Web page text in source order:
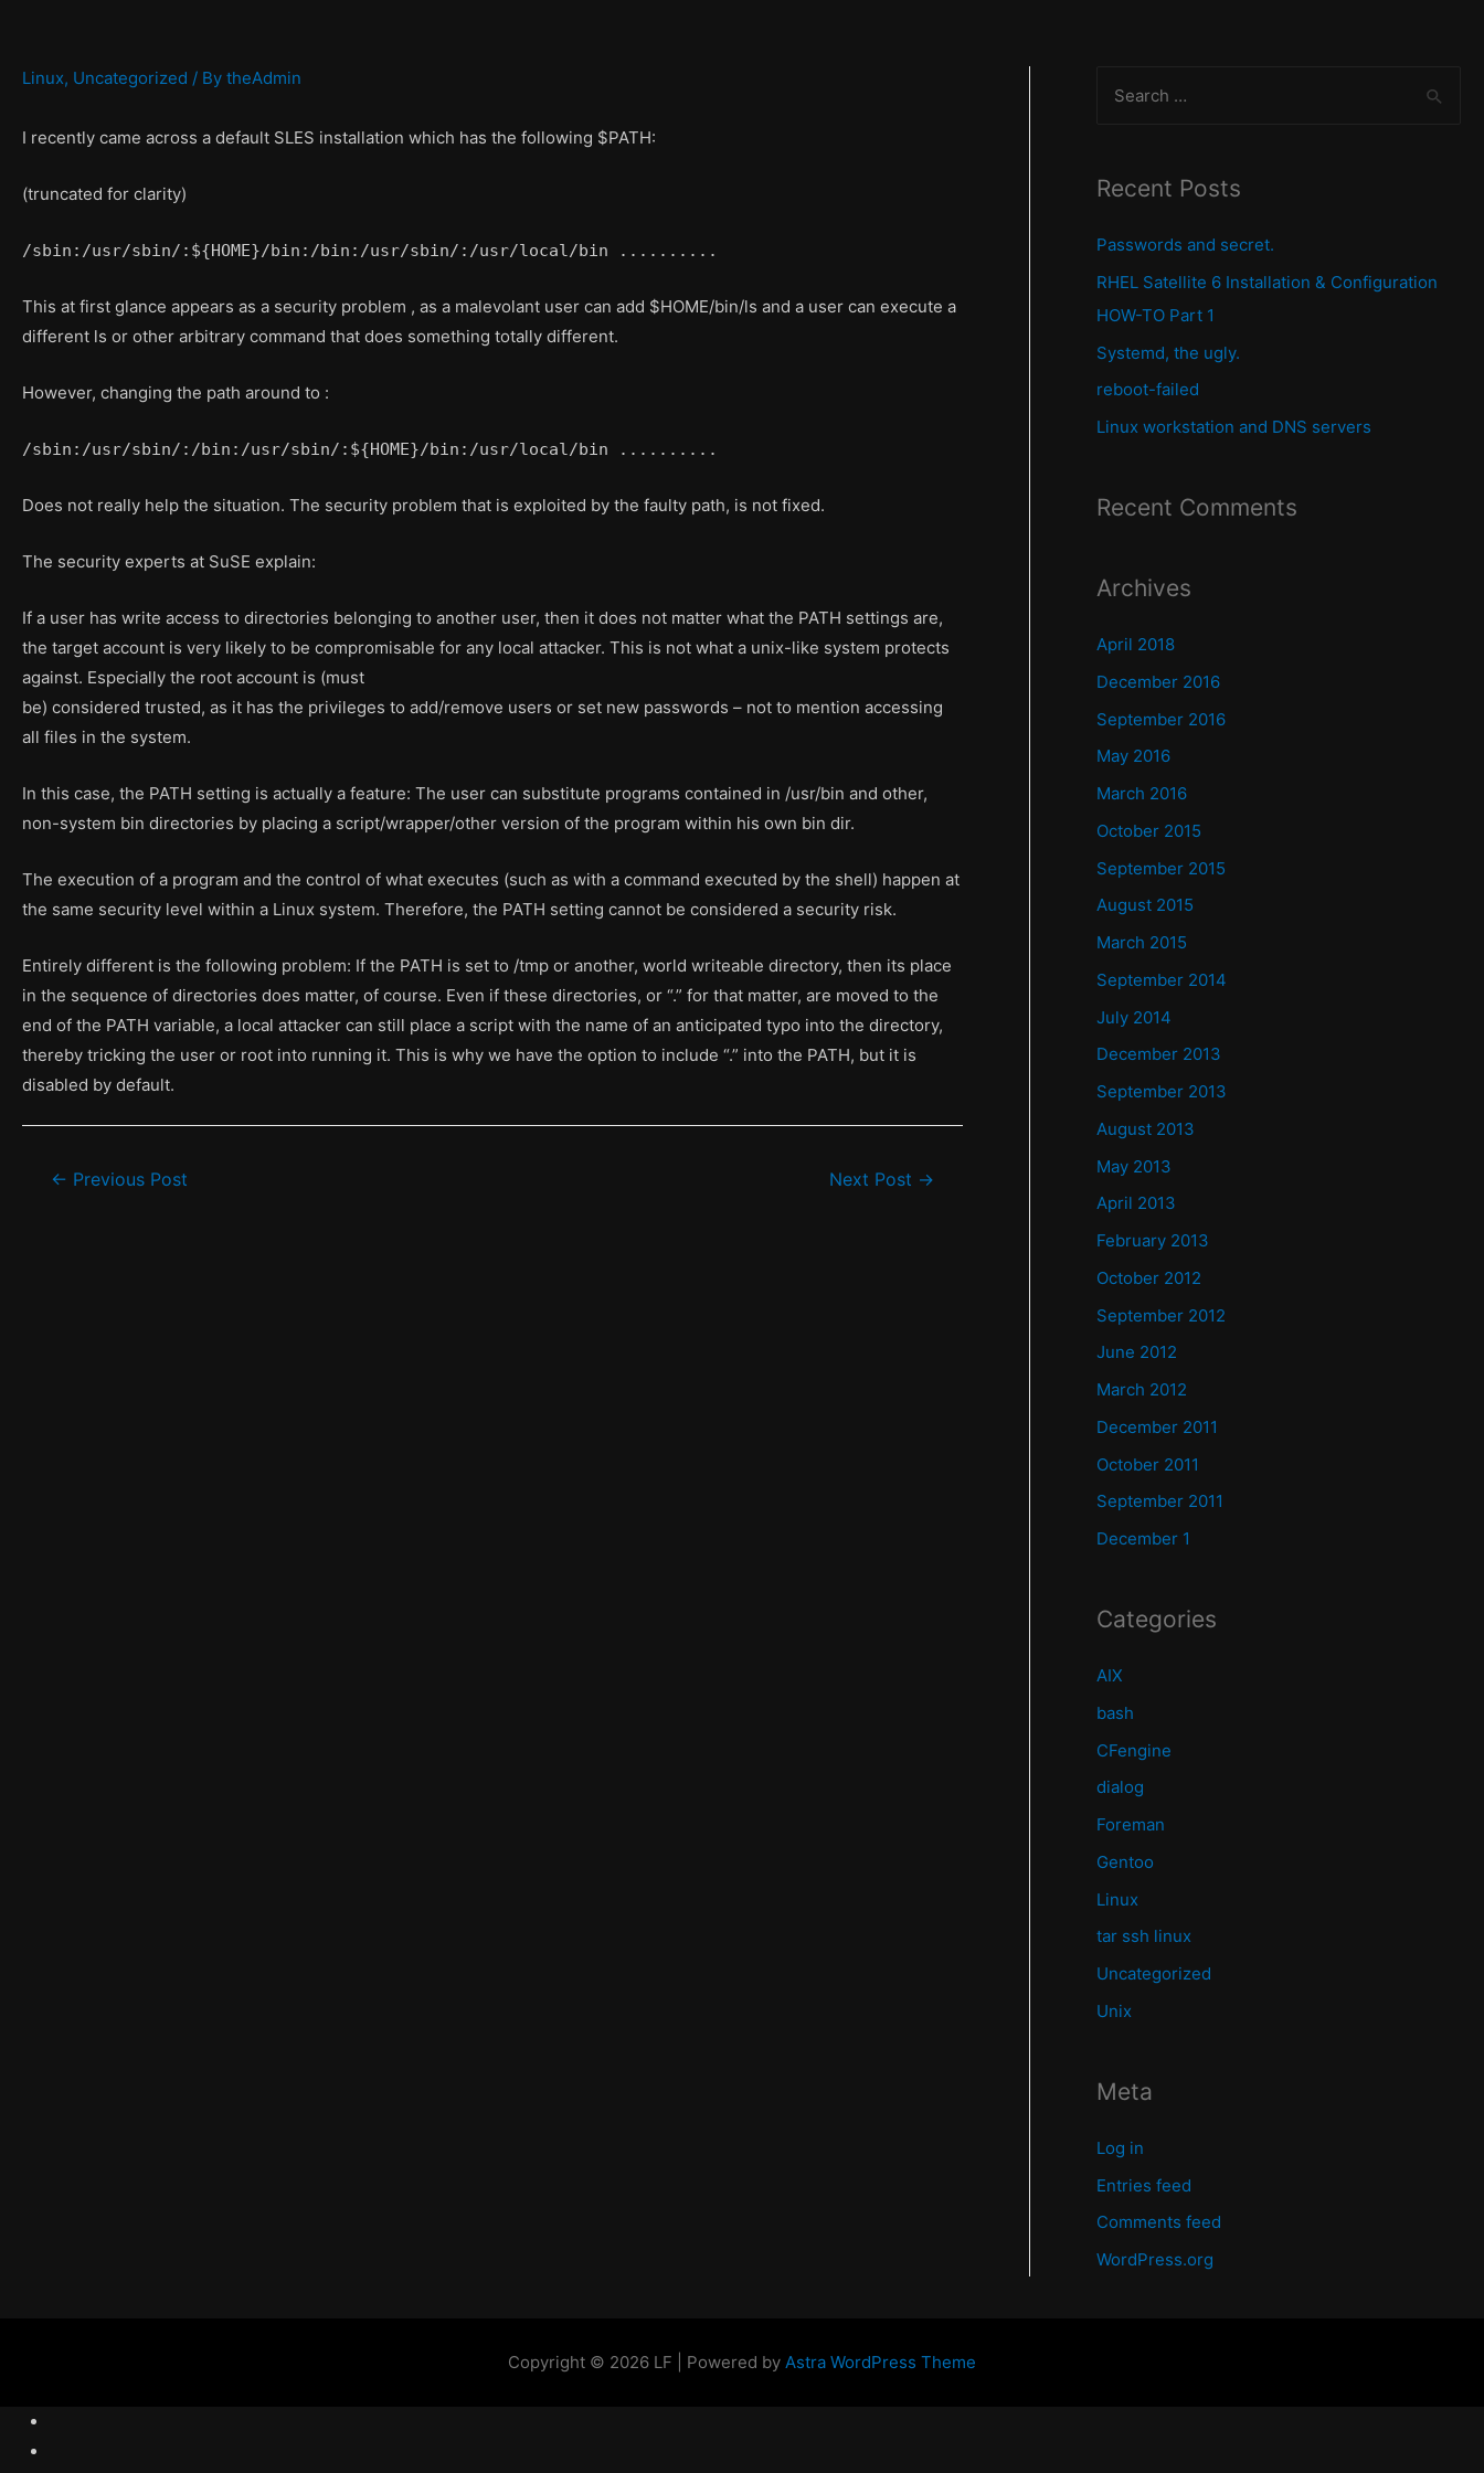
Linux, Uncategorized / By theAdmin
I recently came across a default SLES installation which has the following $PATH:
(truncated for clarity)
/sbin:/usr/sbin/:${HOME}/bin:/bin:/usr/sbin/:/usr/local/bin ..........
This at first glance appears as a security problem , as a malevolant user can add $HOME/bin/ls and a user can execute a
different ls or other arbitrary command that does something totally different.
However, changing the path around to :
/sbin:/usr/sbin/:/bin:/usr/sbin/:${HOME}/bin:/usr/local/bin ..........
Does not really help the situation. The security problem that is exploited by the faulty path, is not fixed.
The security experts at SuSE explain:
If a user has write access to directories belonging to another user, then it does not matter what the PATH settings are,
the target account is very likely to be compromisable for any local attacker. This is not what a unix-like system protects
against. Especially the root account is (must
be) considered trusted, as it has the privileges to add/remove users or set new passwords – not to mention accessing
all files in the system.
In this case, the PATH setting is actually a feature: The user can substitute programs contained in /usr/bin and other,
non-system bin directories by placing a script/wrapper/other version of the program within his own bin dir.
The execution of a program and the control of what executes (such as with a command executed by the shell) happen at
the same security level within a Linux system. Therefore, the PATH setting cannot be considered a security risk.
Entirely different is the following problem: If the PATH is set to /tmp or another, world writeable directory, then its place
in the sequence of directories does matter, of course. Even if these directories, or “.” for that matter, are moved to the
end of the PATH variable, a local attacker can still place a script with the name of an anticipated typo into the directory,
thereby tricking the user or root into running it. This is why we have the option to include “.” into the PATH, but it is
disabled by default.
Post← Previous Post Next Post →
r
h
f
o
r
Recent Posts
Passwords and secret.
RHEL Satellite 6 Installation & Configuration
HOW-TO Part 1
Systemd, the ugly.
reboot-failed
Linux workstation and DNS servers
Recent Comments
Archives
April 2018
December 2016
September 2016
May 2016
March 2016
October 2015
September 2015
August 2015
March 2015
September 2014
July 2014
December 2013
September 2013
August 2013
May 2013
April 2013
February 2013
October 2012
September 2012
June 2012
March 2012
December 2011
October 2011
September 2011
December 1
Categories
AIX
bash
CFengine
dialog
Foreman
Gentoo
Linux
tar ssh linux
Uncategorized
Unix
Meta
Log in
Entries feed
Comments feed
WordPress.org
Copyright © 2026 LF | Powered by Astra WordPress Theme